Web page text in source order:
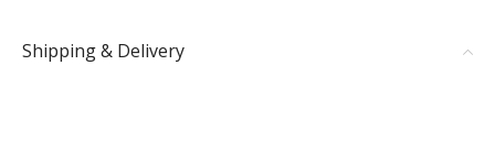
Shipping & Delivery